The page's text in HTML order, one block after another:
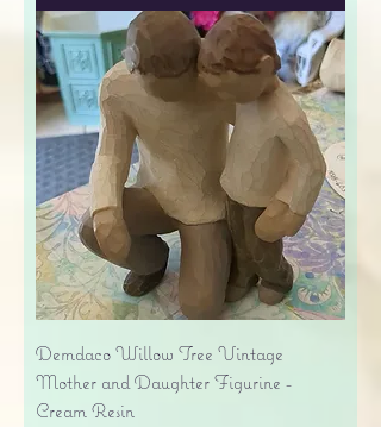
Demdaco Willow Tree Vintage
Mother and Daughter Figurine -
Cream Resin